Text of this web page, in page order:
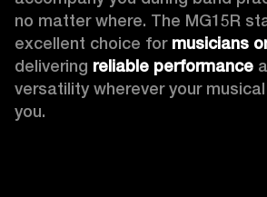
no matter where. The MG15R
excellent choice for musicians
delivering reliable performance
versatility wherever your
you.